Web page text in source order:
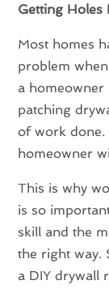
Getting Holes
Most homes
problem
a homeowner
patching
of work done.
homeowner
This is why
is so
skill and the
the right way.
a DIY drywall